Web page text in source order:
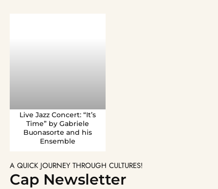
Live Jazz Concert: “It’s
Time” by Gabriele
Buonasorte and his
Ensemble
A QUICK JOURNEY THROUGH CULTURES!
Cap Newsletter